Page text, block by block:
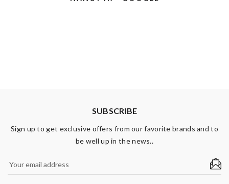
Use A Cart You Will Be Asked On Your Way Out The Door
SUBSCRIBE
Sign up to get exclusive offers from our favorite brands and to
be well up in the news..